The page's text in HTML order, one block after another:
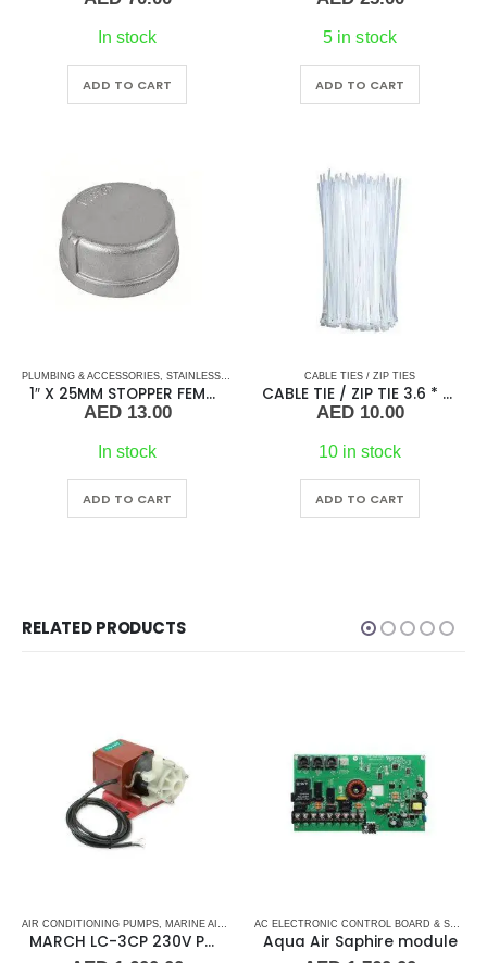
In stock
ADD TO CART
5 in stock
ADD TO CART
PLUMBING & ACCESSORIES, STAINLESS STEEL FITTINGS ,STOPPER STAINLESS STEEL
1″ X 25MM STOPPER FEMALE
AED13.00
In stock
ADD TO CART
CABLE TIES / ZIP TIES
CABLE TIE / ZIP TIE 3.6 * 300
AED10.00
10 in stock
ADD TO CART
RELATED PRODUCTS
BOARD,MARINE AIR CONDITIONERS
,CRUISAIR ,DOMETIC,MARINE AIR CONDITIONERS
AIR CONDITIONING PUMPS, MARINE AIR CONDITIONERS
MARCH LC-3CP 230V PML500 Magnetic Drive Pump Submersible 510GPH 0130-0159-0200
AC ELECTRONIC CONTROL BOARD & SENSORS
Aqua Air Saphire module